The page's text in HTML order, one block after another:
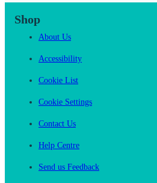
Shop
About Us
Accessibility
Cookie List
Cookie Settings
Contact Us
Help Centre
Send us Feedback